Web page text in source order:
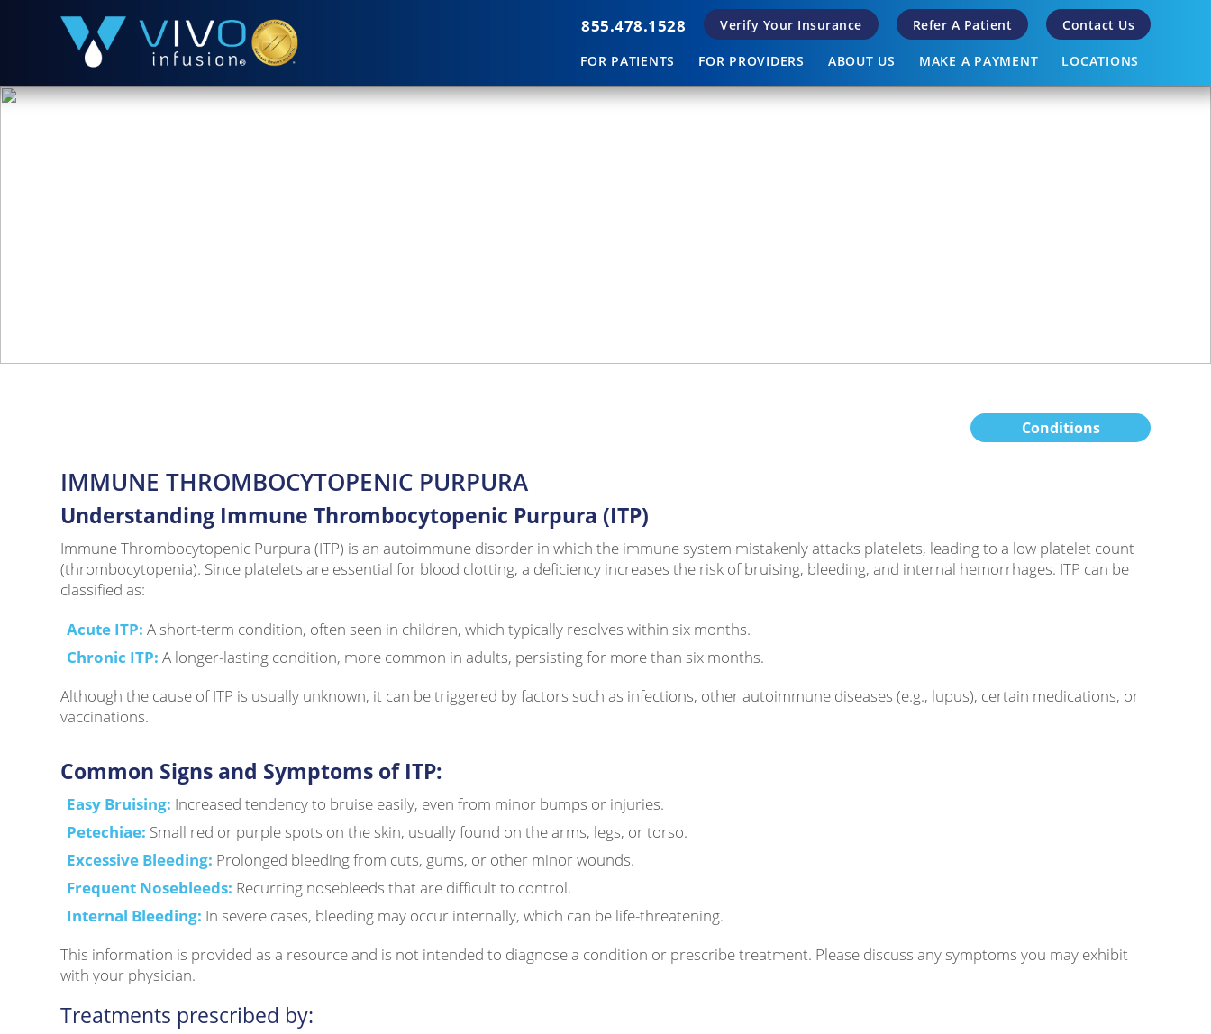
855.478.1528 Verify Your Insurance Refer A Patient Contact Us
FOR PATIENTS FOR PROVIDERS ABOUT US MAKE A PAYMENT LOCATIONS
Conditions
IMMUNE THROMBOCYTOPENIC PURPURA
Understanding Immune Thrombocytopenic Purpura (ITP)
Immune Thrombocytopenic Purpura (ITP) is an autoimmune disorder in which the immune system mistakenly attacks platelets, leading to a low platelet count
(thrombocytopenia). Since platelets are essential for blood clotting, a deficiency increases the risk of bruising, bleeding, and internal hemorrhages. ITP can be
classified as:
Acute ITP: A short-term condition, often seen in children, which typically resolves within six months.
Chronic ITP: A longer-lasting condition, more common in adults, persisting for more than six months.
Although the cause of ITP is usually unknown, it can be triggered by factors such as infections, other autoimmune diseases (e.g., lupus), certain medications, or
vaccinations.
Common Signs and Symptoms of ITP:
Easy Bruising: Increased tendency to bruise easily, even from minor bumps or injuries.
Petechiae: Small red or purple spots on the skin, usually found on the arms, legs, or torso.
Excessive Bleeding: Prolonged bleeding from cuts, gums, or other minor wounds.
Frequent Nosebleeds: Recurring nosebleeds that are difficult to control.
Internal Bleeding: In severe cases, bleeding may occur internally, which can be life-threatening.
This information is provided as a resource and is not intended to diagnose a condition or prescribe treatment. Please discuss any symptoms you may exhibit
with your physician.
Treatments prescribed by: